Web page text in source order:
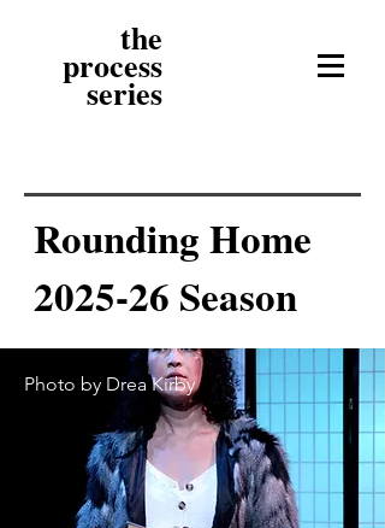
the
process
series
Rounding Home
2025-26 Season
Photo by Drea Kirby